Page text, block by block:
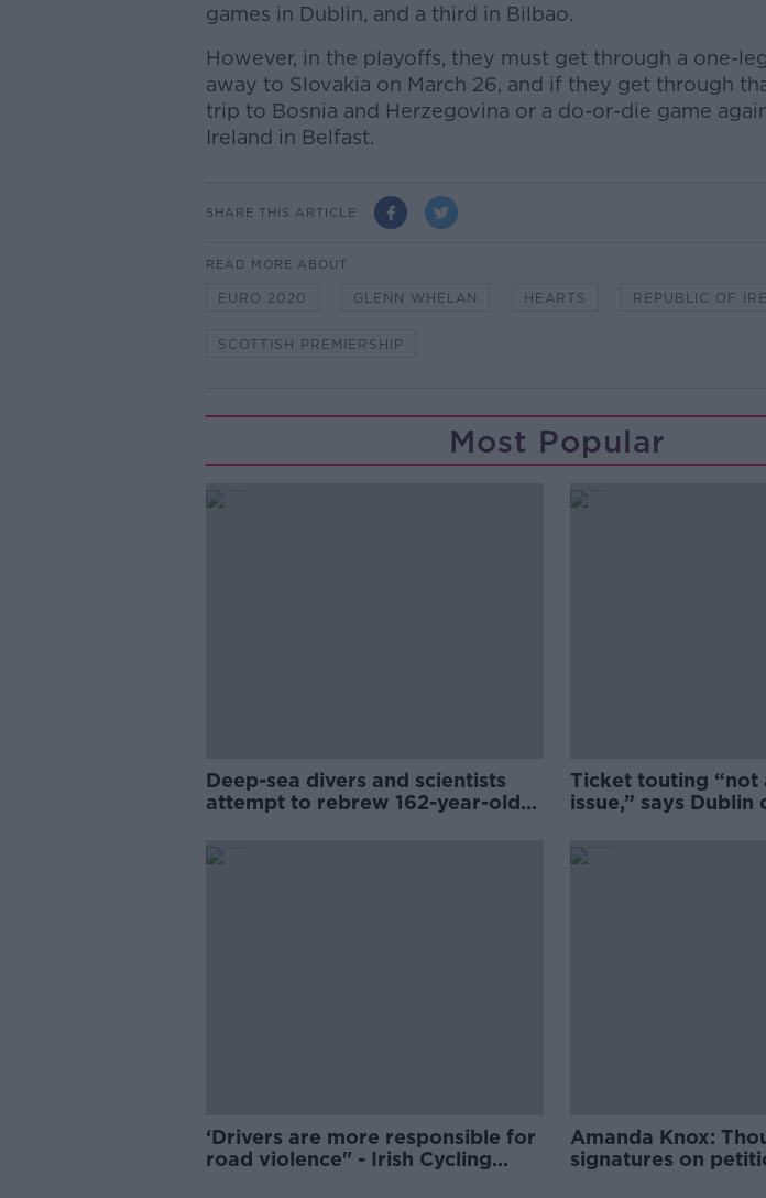
games in Dublin, and a third in Bilbao.
However, in the playoffs, they must get through a one-
away to Slovakia on March 26, and if they get through
trip to Bosnia and Herzegovina or a do-or-die game
Ireland in Belfast.
SHARE THIS ARTICLE
READ MORE ABOUT
EURO 2020 GLENN WHELAN HEARTS REPUBLIC OF
SCOTTISH PREMIERSHIP
Most Popular
Deep-sea divers and scientists
attempt to rebrew 162-year-old
Ticket touting “not
issue,” says Dublin
‘Drivers are more responsible for
road violence" - Irish Cycling
Amanda Knox:
signatures on